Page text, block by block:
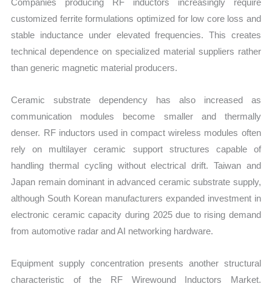
customized ferrite formulations optimized for low core loss and
stable inductance under elevated frequencies. This creates
technical dependence on specialized material suppliers rather
than generic magnetic material producers.
Ceramic substrate dependency has also increased as
communication modules become smaller and thermally
denser. RF inductors used in compact wireless modules often
rely on multilayer ceramic support structures capable of
handling thermal cycling without electrical drift. Taiwan and
Japan remain dominant in advanced ceramic substrate supply,
although South Korean manufacturers expanded investment in
electronic ceramic capacity during 2025 due to rising demand
from automotive radar and AI networking hardware.
Equipment supply concentration presents another structural
characteristic of the RF Wirewound Inductors Market.